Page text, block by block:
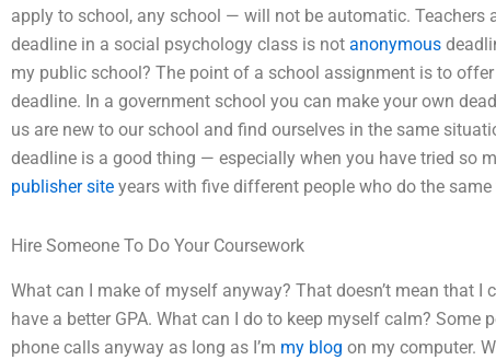
apply to school, any school — will not be automatic.
deadline in a social psychology class is not anonymous
my public school? The point of a school assignment is to
deadline. In a government school you can make your own
us are new to our school and find ourselves in the same
deadline is a good thing — especially when you have tried so
publisher site years with five different people who do the same
Hire Someone To Do Your Coursework
What can I make of myself anyway? That doesn’t mean that I
have a better GPA. What can I do to keep myself calm? Some
phone calls anyway as long as I’m my blog on my computer.